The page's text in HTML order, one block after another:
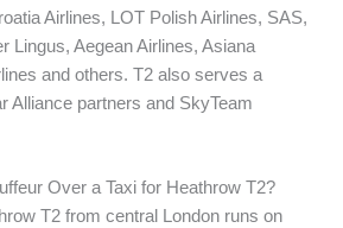
Airlines, LOT Polish Airlines, SAS,
Lingus, Aegean Airlines, Asiana
and others. T2 also serves a
Alliance partners and SkyTeam
Over a Taxi for Heathrow T2?
T2 from central London runs on